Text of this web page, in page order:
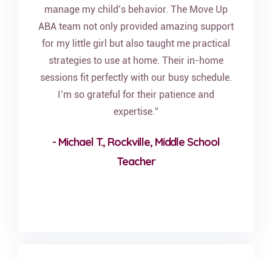
manage my child’s behavior. The Move Up
ABA team not only provided amazing support
for my little girl but also taught me practical
strategies to use at home. Their in-home
sessions fit perfectly with our busy schedule.
I’m so grateful for their patience and
expertise.”
- Michael T., Rockville, Middle School
Teacher